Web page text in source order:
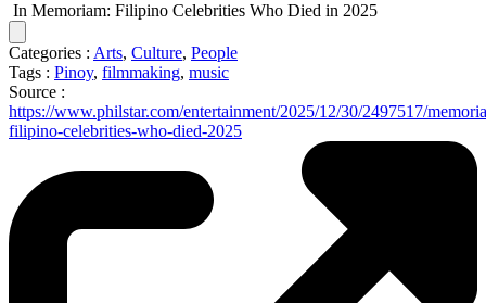
In Memoriam: Filipino Celebrities Who Died in 2025
Categories : Arts, Culture, People
Tags : Pinoy, filmmaking, music
Source :
https://www.philstar.com/entertainment/2025/12/30/2497517/
filipino-celebrities-who-died-2025